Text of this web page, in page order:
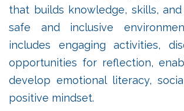
that builds knowledge, skills,
safe and inclusive
includes engaging activities,
opportunities for reflection,
develop emotional literacy,
positive mindset.